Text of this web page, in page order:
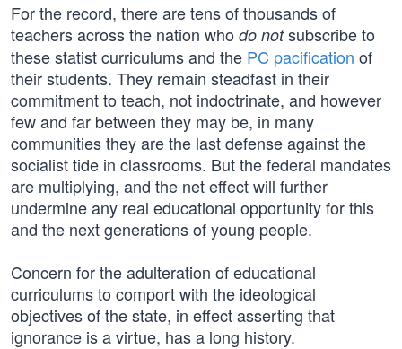
For the record, there are tens of thousands of
teachers across the nation who do notsubscribe to
these statist curriculums and the PC pacification of
their students. They remain steadfast in their
commitment to teach, not indoctrinate, and however
few and far between they may be, in many
communities they are the last defense against the
socialist tide in classrooms. But the federal mandates
are multiplying, and the net effect will further
undermine any real educational opportunity for this
and the next generations of young people.
Concern for the adulteration of educational
curriculums to comport with the ideological
objectives of the state, in effect asserting that
ignorance is a virtue, has a long history.